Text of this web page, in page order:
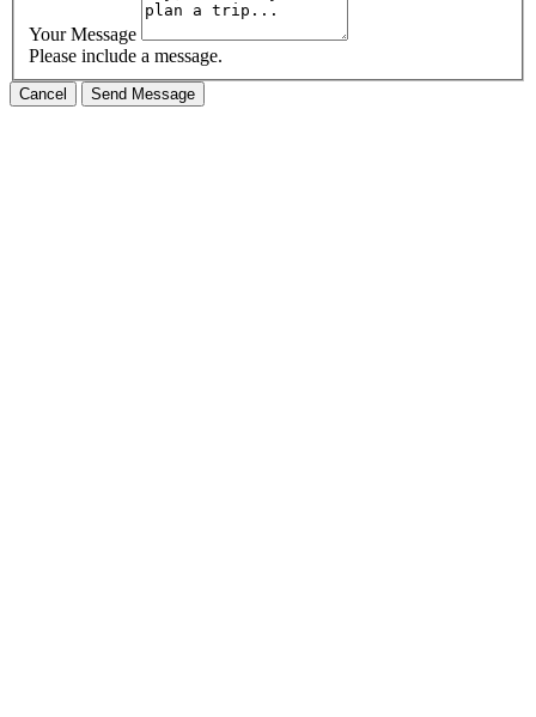
Your Message
Please include a message.
Cancel Send Message